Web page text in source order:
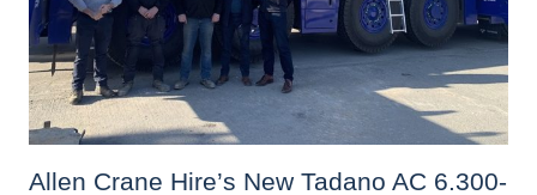
Allen Crane Hire’s New Tadano AC 6.300-